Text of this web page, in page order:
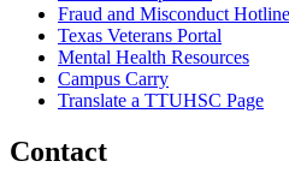
Fraud and Misconduct Hotline
Texas Veterans Portal
Mental Health Resources
Campus Carry
Translate a TTUHSC Page
Contact